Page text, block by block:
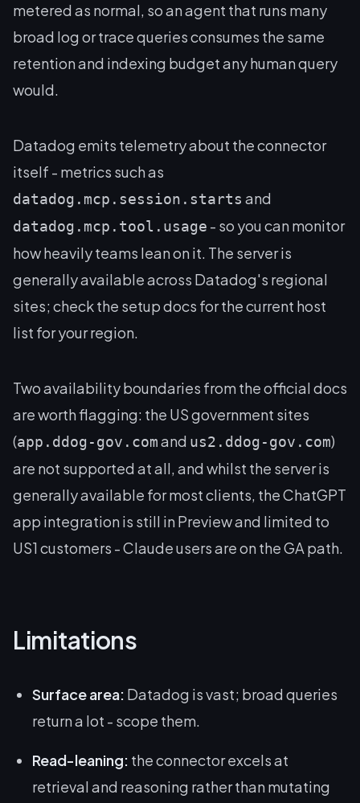
metered as normal, so an agent that runs many
broad log or trace queries consumes the same
retention and indexing budget any human query
would.
Datadog emits telemetry about the connector
itself - metrics such as
datadog.mcp.session.starts and
datadog.mcp.tool.usage - so you can monitor
how heavily teams lean on it. The server is
generally available across Datadog's regional
sites; check the setup docs for the current host
list for your region.
Two availability boundaries from the official docs
are worth flagging: the US government sites
(app.ddog-gov.comand us2.ddog-gov.com)
are not supported at all, and whilst the server is
generally available for most clients, the ChatGPT
app integration is still in Preview and limited to
US1 customers - Claude users are on the GA path.
Limitations
Surface area: Datadog is vast; broad queries
return a lot - scope them.
Read-leaning: the connector excels at
retrieval and reasoning rather than mutating